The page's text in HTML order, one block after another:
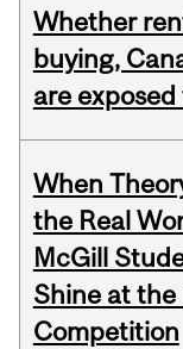
Whether
buying,
are exposed
When
the Real
McGill
Shine at the
Competition